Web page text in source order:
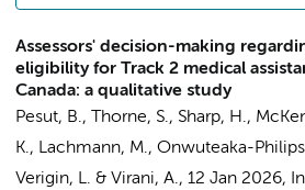
Assessors' decision-making
eligibility for Track 2 medical
Canada: a qualitative study
Pesut, B., Thorne, S., Sharp, H.,
K., Lachmann, M., Onwuteaka-
Verigin, L. & Virani, A., 12 Jan 2026,